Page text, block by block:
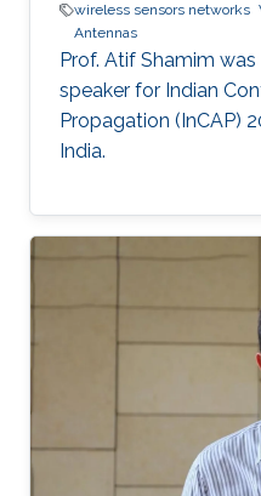
wireless sensors networks
Antennas
Prof. Atif Shamim
speaker for Indian
Propagation (InCAP)
India.